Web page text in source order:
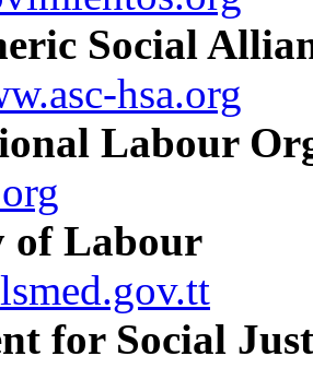
Social
hsa.org
Labour
of Labour
for Social